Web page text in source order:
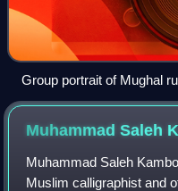
Group portrait of Mughal
with Timur seated at
within which succession
Muhammad Saleh
Muhammad Saleh
Muslim calligraphist and